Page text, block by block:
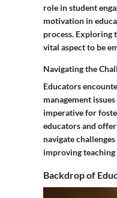
role in student
motivation in
process. Exploring
vital aspect to be
Navigating the
Educators
management
imperative for
educators and
navigate
improving
Backdrop of